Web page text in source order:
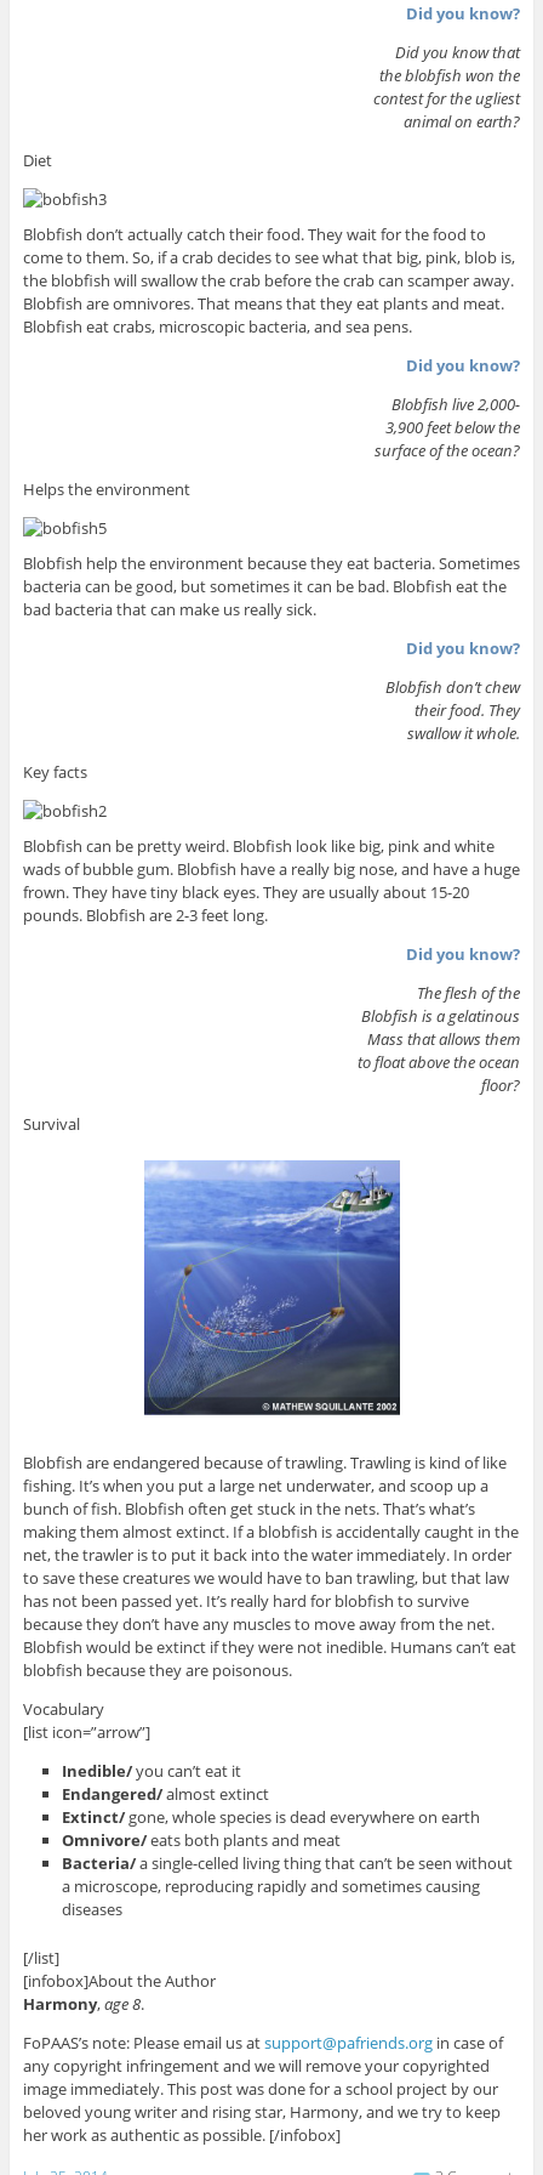
Did you know?
Did you know that
the blobfish won the
contest for the ugliest
animal on earth?
Diet
Blobfish don’t actually catch their food. They wait for the food to
come to them. So, if a crab decides to see what that big, pink, blob is,
the blobfish will swallow the crab before the crab can scamper away.
Blobfish are omnivores. That means that they eat plants and meat.
Blobfish eat crabs, microscopic bacteria, and sea pens.
Did you know?
Blobfish live 2,000-
3,900 feet below the
surface of the ocean?
Helps the environment
Blobfish help the environment because they eat bacteria. Sometimes
bacteria can be good, but sometimes it can be bad. Blobfish eat the
bad bacteria that can make us really sick.
Did you know?
Blobfish don’t chew
their food. They
swallow it whole.
Key facts
Blobfish can be pretty weird. Blobfish look like big, pink and white
wads of bubble gum. Blobfish have a really big nose, and have a huge
frown. They have tiny black eyes. They are usually about 15-20
pounds. Blobfish are 2-3 feet long.
Did you know?
The flesh of the
Blobfish is a gelatinous
Mass that allows them
to float above the ocean
floor?
Survival
Blobfish are endangered because of trawling. Trawling is kind of like
fishing. It’s when you put a large net underwater, and scoop up a
bunch of fish. Blobfish often get stuck in the nets. That’s what’s
making them almost extinct. If a blobfish is accidentally caught in the
net, the trawler is to put it back into the water immediately. In order
to save these creatures we would have to ban trawling, but that law
has not been passed yet. It’s really hard for blobfish to survive
because they don’t have any muscles to move away from the net.
Blobfish would be extinct if they were not inedible. Humans can’t eat
blobfish because they are poisonous.
Vocabulary
[list icon=”arrow”]
Inedible/you can’t eat it
Endangered/almost extinct
Extinct/gone, whole species is dead everywhere on earth
Omnivore/eats both plants and meat
Bacteria/a single-celled living thing that can’t be seen without
a microscope, reproducing rapidly and sometimes causing
diseases
[/list]
[infobox]About the Author
Harmony,age 8.
FoPAAS’s note: Please email us atsupport@pafriends.orgin case of
any copyright infringement and we will remove your copyrighted
image immediately. This post was done for a school project by our
beloved young writer and rising star, Harmony, and we try to keep
her work as authentic as possible. [/infobox]